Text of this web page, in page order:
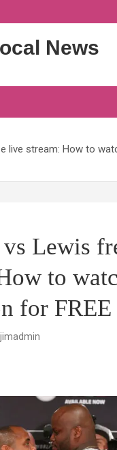
News
live stream: How to
Lewis
to
for
jimadmin